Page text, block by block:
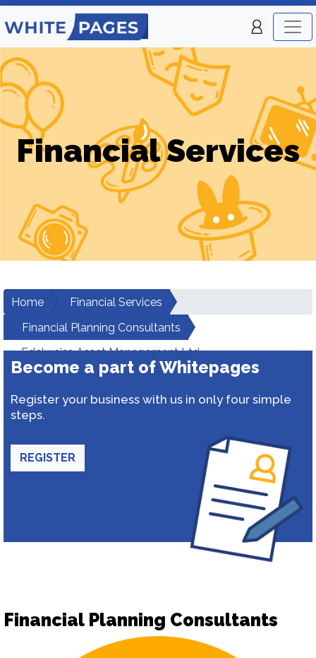
Financial Services
Home
Financial Services
Financial Planning Consultants
Edelweiss Asset Management Ltd.
Become a part of Whitepages
Register your business with us in only four simple
steps.
REGISTER
Financial Planning Consultants